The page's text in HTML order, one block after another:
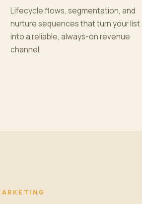
Lifecycle flows, segmentation, and
nurture sequences that turn your list
into a reliable, always-on revenue
channel.